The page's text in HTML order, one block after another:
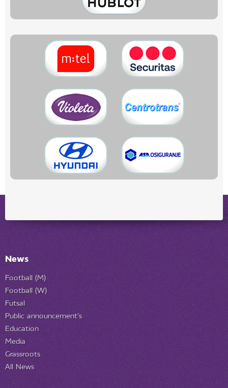
News
Football (M)
Football (W)
Futsal
Public announcement's
Education
Media
Grassroots
All News